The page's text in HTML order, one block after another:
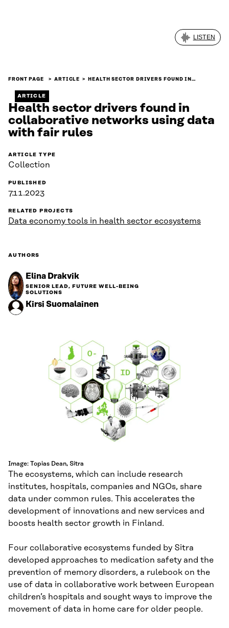
LISTEN
FRONT PAGE ARTICLE HEALTH SECTOR DRIVERS FOUND IN…
ARTICLE
Health sector drivers found in
collaborative networks using data
with fair rules
ARTICLE TYPE
Collection
PUBLISHED
7.11.2023
RELATED PROJECTS
Data economy tools in health sector ecosystems
AUTHORS
Elina Drakvik
SENIOR LEAD, FUTURE WELL-BEING
SOLUTIONS
Kirsi Suomalainen
Image: Topias Dean, Sitra
The ecosystems, which can include research
institutes, hospitals, companies and NGOs, share
data under common rules. This accelerates the
development of innovations and new services and
boosts health sector growth in Finland.
Four collaborative ecosystems funded by Sitra
developed approaches to medication safety and the
prevention of memory disorders, a rulebook on the
use of data in collaborative work between European
children’s hospitals and sought ways to improve the
movement of data in home care for older people.